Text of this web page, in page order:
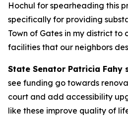
Hochul for spearheading this
specifically for providing
Town of Gates in my district to
facilities that our neighbors
State Senator Patricia Fahy
see funding go towards
court and add accessibility
like these improve quality of